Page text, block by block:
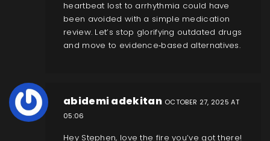
heartbeat lost to arrhythmia could have
been avoided with a simple medication
review. Let’s stop glorifying outdated drugs
and move to evidence‑based alternatives.
abidemi adekitan OCTOBER 27, 2025 AT
05:06
Hey Stephen, love the fire you’ve got there!